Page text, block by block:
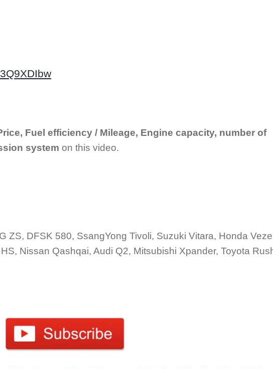
Fuel efficiency / Mileage, Engine capacity, number of
system on this video.
ZS, DFSK 580, SsangYong Tivoli, Suzuki Vitara, Honda
Nissan Qashqai, Audi Q2, Mitsubishi Xpander, Toyota